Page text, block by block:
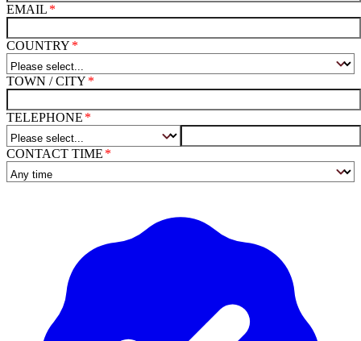
EMAIL
COUNTRY
TOWN / CITY
TELEPHONE
CONTACT TIME